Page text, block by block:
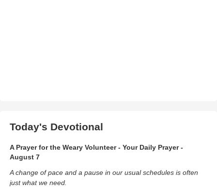
Today's Devotional
A Prayer for the Weary Volunteer - Your Daily Prayer -
August 7
A change of pace and a pause in our usual schedules is often
just what we need.